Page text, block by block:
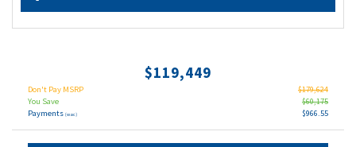
$119,449
Don't Pay MSRP
$179,624
You Save
$60,175
Payments (wac) $966.55